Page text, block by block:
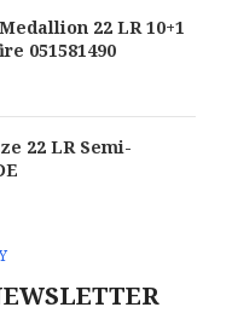
22 LR 10+1
051581490
22 LR Semi-